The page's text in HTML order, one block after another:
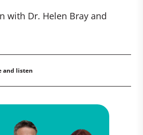
with Dr. Helen Bray and
and listen